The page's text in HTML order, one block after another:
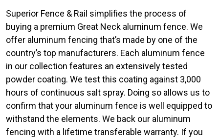
Superior Fence & Rail simplifies the process of
buying a premium Great Neck aluminum fence. We
offer aluminum fencing that’s made by one of the
country’s top manufacturers. Each aluminum fence
in our collection features an extensively tested
powder coating. We test this coating against 3,000
hours of continuous salt spray. Doing so allows us to
confirm that your aluminum fence is well equipped to
withstand the elements. We back our aluminum
fencing with a lifetime transferable warranty. If you